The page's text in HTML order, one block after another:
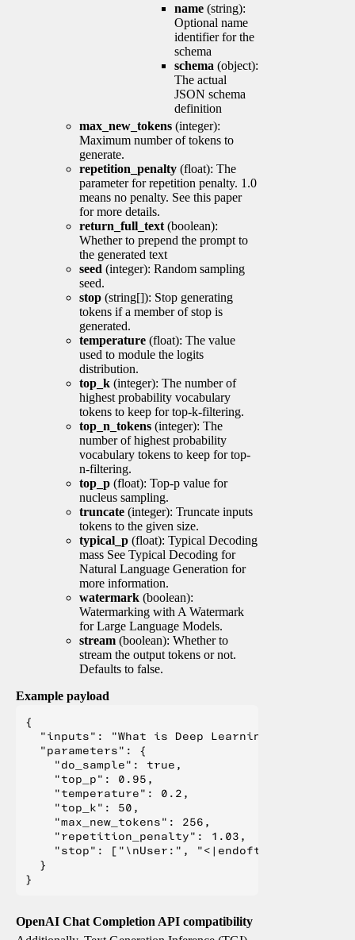
name (string):
Optional name
identifier for the
schema
schema (object):
The actual
JSON schema
definition
max_new_tokens (integer):
Maximum number of tokens to
generate.
repetition_penalty (float): The
parameter for repetition penalty. 1.0
means no penalty. See this paper
for more details.
return_full_text (boolean):
Whether to prepend the prompt to
the generated text
seed (integer): Random sampling
seed.
stop (string[]): Stop generating
tokens if a member of stop is
generated.
temperature (float): The value
used to module the logits
distribution.
top_k (integer): The number of
highest probability vocabulary
tokens to keep for top-k-filtering.
top_n_tokens (integer): The
number of highest probability
vocabulary tokens to keep for top-
n-filtering.
top_p (float): Top-p value for
nucleus sampling.
truncate (integer): Truncate inputs
tokens to the given size.
typical_p (float): Typical Decoding
mass See Typical Decoding for
Natural Language Generation for
more information.
watermark (boolean):
Watermarking with A Watermark
for Large Language Models.
stream (boolean): Whether to
stream the output tokens or not.
Defaults to false.
Example payload
{
  "inputs": "What is Deep Learning?",
  "parameters": {
    "do_sample": true,
    "top_p": 0.95,
    "temperature": 0.2,
    "top_k": 50,
    "max_new_tokens": 256,
    "repetition_penalty": 1.03,
"stop": ["\nUser:", "<|endoftext|>", "</
  }
OpenAI Chat Completion API compatibility